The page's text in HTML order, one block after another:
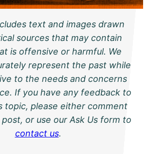
text and images drawn
sources that may contain
is offensive or harmful. We
represent the past while
to the needs and concerns
If you have any feedback to
topic, please either comment
or use our Ask Us form to
contact us.